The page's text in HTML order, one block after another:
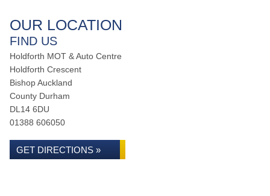
OUR LOCATION
FIND US
Holdforth MOT & Auto Centre
Holdforth Crescent
Bishop Auckland
County Durham
DL14 6DU
01388 606050
GET DIRECTIONS »